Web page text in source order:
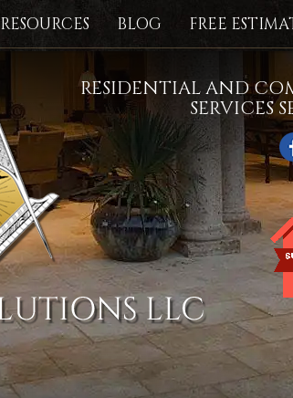
RESOURCES BLOG FREE
RESIDENTIAL AND
SERVICES